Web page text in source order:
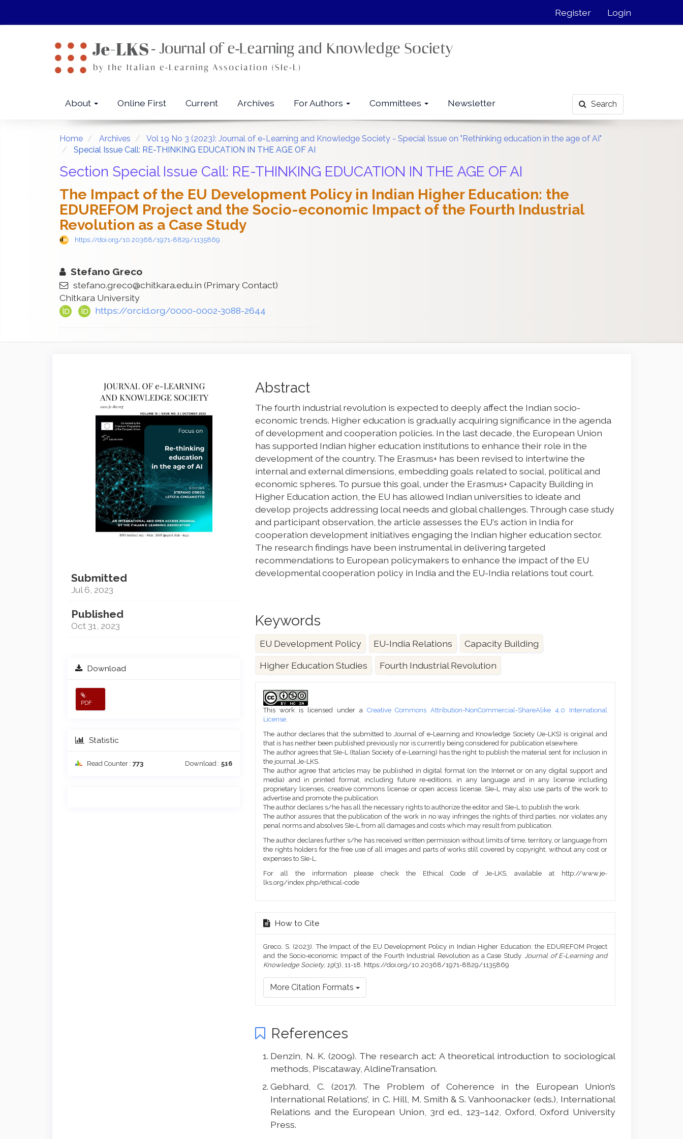
Register Login
About Online First Current Archives For Authors Committees Newsletter Search
Home Archives
Vol 19 No 3 (2023): Journal of e-Learning and Knowledge Society - Special Issue on "Rethinking education in the age of AI"
Special Issue Call: RE-THINKING EDUCATION IN THE AGE OF AI
Section Special Issue Call: RE-THINKING EDUCATION IN THE AGE OF AI
The Impact of the EU Development Policy in Indian Higher Education: the
EDUREFOM Project and the Socio-economic Impact of the Fourth Industrial
Revolution as a Case Study
https://doi.org/10.20368/1971-8829/1135869
Stefano Greco
stefano.greco@chitkara.edu.in (Primary Contact)
Chitkara University
https://orcid.org/0000-0002-3088-2644
Sidebar
Submitted
Jul 6, 2023
Published
Oct 31, 2023
Download
PDF
Statistic
Read Counter : 773 Download :516
Main
Article
Content
Abstract
The fourth industrial revolution is expected to deeply affect the Indian socio-
economic trends. Higher education is gradually acquiring significance in the agenda
of development and cooperation policies. In the last decade, the European Union
has supported Indian higher education institutions to enhance their role in the
development of the country. The Erasmus+ has been revised to intertwine the
internal and external dimensions, embedding goals related to social, political and
economic spheres. To pursue this goal, under the Erasmus+ Capacity Building in
Higher Education action, the EU has allowed Indian universities to ideate and
develop projects addressing local needs and global challenges. Through case study
and participant observation, the article assesses the EU's action in India for
cooperation development initiatives engaging the Indian higher education sector.
The research findings have been instrumental in delivering targeted
recommendations to European policymakers to enhance the impact of the EU
developmental cooperation policy in India and the EU-India relations tout court.
Keywords
EU Development Policy EU-India Relations Capacity Building
Higher Education Studies Fourth Industrial Revolution
Article
Details
This work is licensed under a Creative Commons Attribution-NonCommercial-ShareAlike 4.0 International
License.
The author declares that the submitted to Journal of e-Learning and Knowledge Society (Je-LKS) is original and
that is has neither been published previously nor is currently being considered for publication elsewhere.
The author agrees that SIe-L (Italian Society of e-Learning) has the right to publish the material sent for inclusion in
the journal Je-LKS.
The author agree that articles may be published in digital format (on the Internet or on any digital support and
media) and in printed format, including future re-editions, in any language and in any license including
proprietary licenses, creative commons license or open access license. SIe-L may also use parts of the work to
advertise and promote the publication.
The author declares s/he has all the necessary rights to authorize the editor and SIe-L to publish the work.
The author assures that the publication of the work in no way infringes the rights of third parties, nor violates any
penal norms and absolves SIe-L from all damages and costs which may result from publication.
The author declares further s/he has received written permission without limits of time, territory, or language from
the rights holders for the free use of all images and parts of works still covered by copyright, without any cost or
expenses to SIe-L.
For all the information please check the Ethical Code of Je-LKS, available at http://www.je-
lks.org/index.php/ethical-code
How to Cite
Greco, S. (2023). The Impact of the EU Development Policy in Indian Higher Education: the EDUREFOM Project
and the Socio-economic Impact of the Fourth Industrial Revolution as a Case Study.Journal of E-Learning and
Knowledge Society, 19(3), 11-18. https://doi.org/10.20368/1971-8829/1135869
More Citation Formats
References
Denzin, N. K. (2009). The research act: A theoretical introduction to sociological
methods, Piscataway, AldineTransation.
Gebhard, C. (2017). The Problem of Coherence in the European Union’s
International Relations’, in C. Hill, M. Smith & S. Vanhoonacker (eds.), International
Relations and the European Union, 3rd ed., 123–142, Oxford, Oxford University
Press.